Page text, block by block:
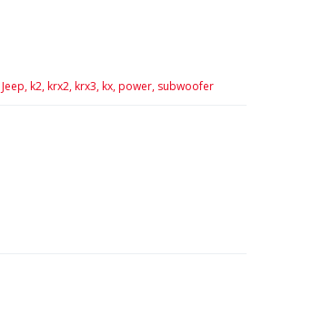
Jeep, k2, krx2, krx3, kx, power, subwoofer